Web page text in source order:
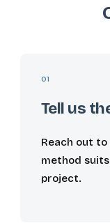
01
Tell us
Reach out
method
project.